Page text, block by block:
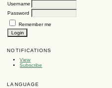
Username
Password
Remember me
NOTIFICATIONS
View
Subscribe
LANGUAGE